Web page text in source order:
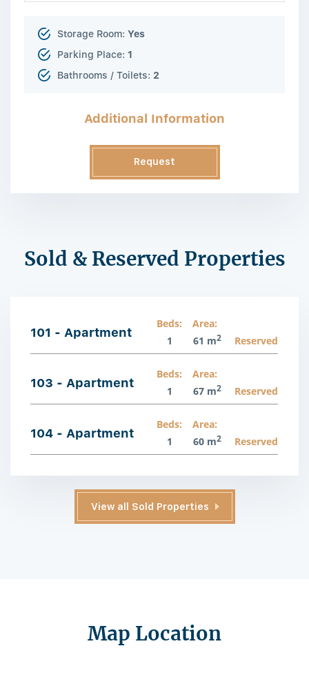
Storage Room: Yes
Parking Place: 1
Bathrooms / Toilets: 2
Additional Information
Request
Sold & Reserved Properties
101 - Apartment
Beds:
1
Area:
61 m2 Reserved
103 - Apartment
Beds:
1
Area:
67 m2 Reserved
104 - Apartment
Beds:
1
Area:
60 m2 Reserved
View all Sold Properties
Map Location